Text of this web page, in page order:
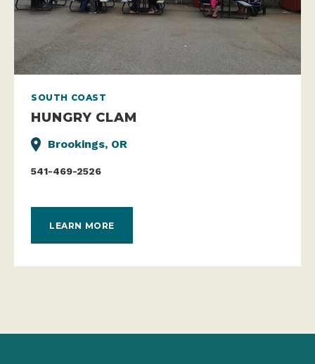
SOUTH COAST
HUNGRY CLAM
Brookings, OR
541-469-2526
LEARN MORE